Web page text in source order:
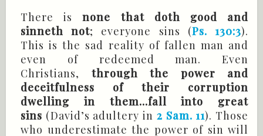
There isnone that doth good and
sinneth not; everyone sins (Ps. 130:3).
This is the sad reality of fallen man and
even of redeemed man. Even
Christians, through the power and
deceitfulness of their corruption
dwelling in them...fall into great
sins (David’s adultery in 2 Sam. 11). Those
who underestimate the power of sin will